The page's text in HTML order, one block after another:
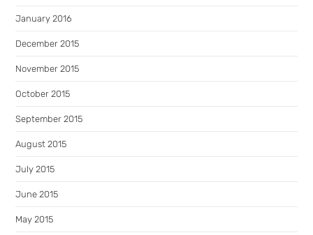
January 2016
December 2015
November 2015
October 2015
September 2015
August 2015
July 2015
June 2015
May 2015